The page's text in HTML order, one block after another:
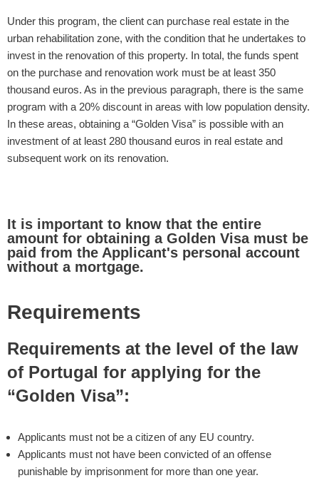
Under this program, the client can purchase real estate in the
urban rehabilitation zone, with the condition that he undertakes to
invest in the renovation of this property. In total, the funds spent
on the purchase and renovation work must be at least 350
thousand euros. As in the previous paragraph, there is the same
program with a 20% discount in areas with low population density.
In these areas, obtaining a “Golden Visa” is possible with an
investment of at least 280 thousand euros in real estate and
subsequent work on its renovation.
It is important to know that the entire
amount for obtaining a Golden Visa must be
paid from the Applicant's personal account
without a mortgage.
Requirements
Requirements at the level of the law
of Portugal for applying for the
“Golden Visa”:
Applicants must not be a citizen of any EU country.
Applicants must not have been convicted of an offense
punishable by imprisonment for more than one year.